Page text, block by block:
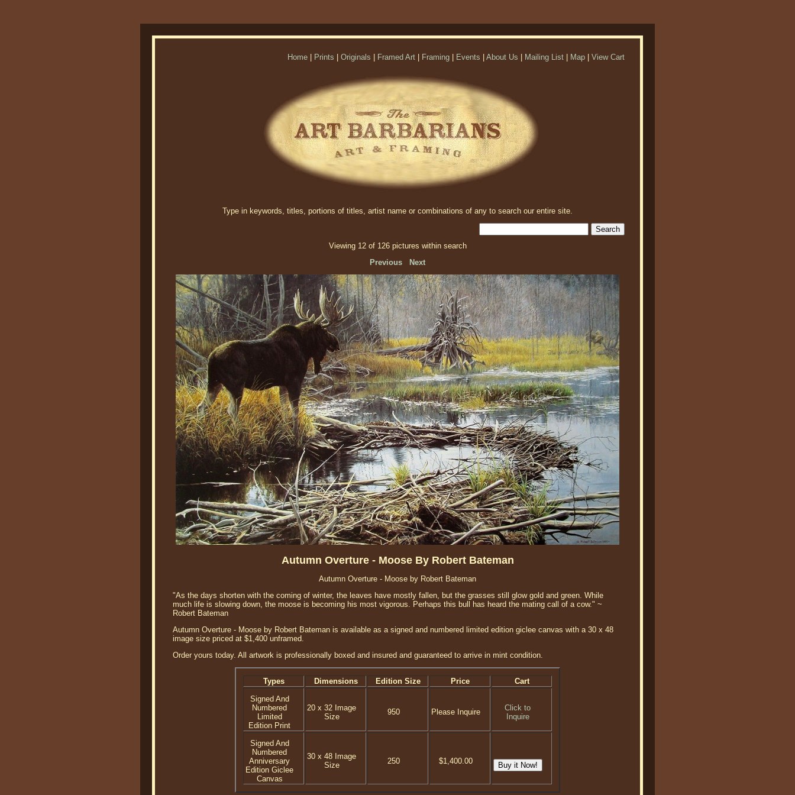
Home Prints Originals Framed Art Framing Events About Us Mailing List Map View Cart
Type in keywords, titles, portions of titles, artist name or combinations of any to search our entire site.
Viewing 12 of 126 pictures within search
Previous
Next
Autumn Overture - Moose By Robert Bateman
Autumn Overture - Moose by Robert Bateman
"As the days shorten with the coming of winter, the leaves have mostly fallen, but the grasses still glow gold and green. While
much life is slowing down, the moose is becoming his most vigorous. Perhaps this bull has heard the mating call of a cow." ~
Robert Bateman
Autumn Overture - Moose by Robert Bateman is available as a signed and numbered limited edition giclee canvas with a 30 x 48
image size priced at $1,400 unframed.
Order yours today. All artwork is professionally boxed and insured and guaranteed to arrive in mint condition.
Types Dimensions Edition Size Price
Cart
Signed And
Numbered
Limited
Edition Print
20 x 32 Image
Size
950 Please Inquire
Click to
Inquire
Signed And
Numbered
Anniversary
Edition Giclee
Canvas
30 x 48 Image
Size
250 $1,400.00